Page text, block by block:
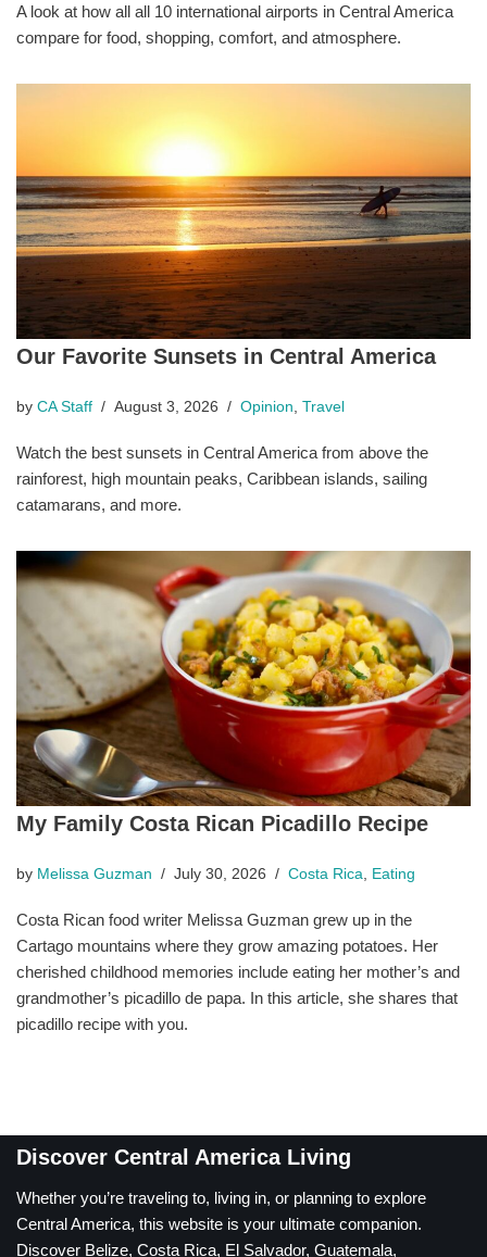
A look at how all all 10 international airports in Central America
compare for food, shopping, comfort, and atmosphere.
Our Favorite Sunsets in Central America
by CA Staff August 3, 2026 Opinion, Travel
Watch the best sunsets in Central America from above the
rainforest, high mountain peaks, Caribbean islands, sailing
catamarans, and more.
My Family Costa Rican Picadillo Recipe
by Melissa Guzman July 30, 2026 Costa Rica, Eating
Costa Rican food writer Melissa Guzman grew up in the
Cartago mountains where they grow amazing potatoes. Her
cherished childhood memories include eating her mother’s and
grandmother’s picadillo de papa. In this article, she shares that
picadillo recipe with you.
Discover Central America Living
Whether you’re traveling to, living in, or planning to explore
Central America, this website is your ultimate companion.
Discover Belize, Costa Rica, El Salvador, Guatemala,